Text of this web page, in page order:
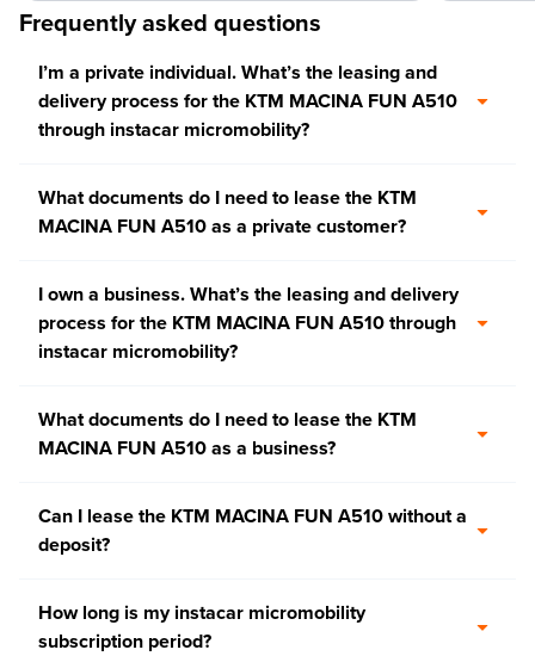
Frequently asked questions
I’m a private individual. What’s the leasing and
delivery process for the KTM MACINA FUN A510
through instacar micromobility?
What documents do I need to lease the KTM
MACINA FUN A510 as a private customer?
I own a business. What’s the leasing and delivery
process for the KTM MACINA FUN A510 through
instacar micromobility?
What documents do I need to lease the KTM
MACINA FUN A510 as a business?
Can I lease the KTM MACINA FUN A510 without a
deposit?
How long is my instacar micromobility
subscription period?